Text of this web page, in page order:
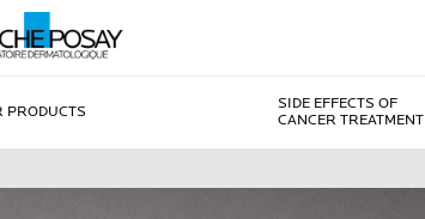
PRODUCTS
SIDE EFFECTS OF
CANCER TREATMENT